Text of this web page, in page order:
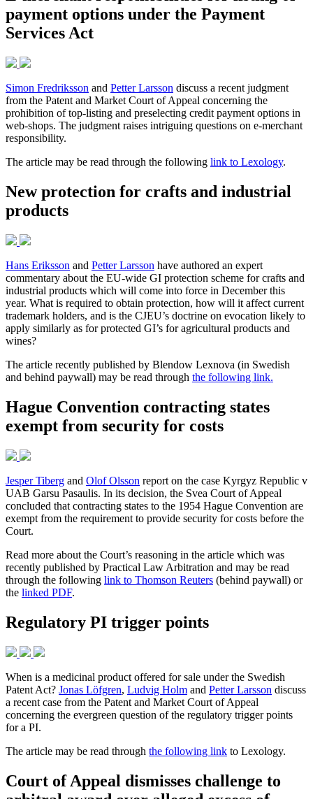
payment options under the Payment
Services Act
Simon Fredriksson and Petter Larsson discuss a recent judgment
from the Patent and Market Court of Appeal concerning the
prohibition of top-listing and preselecting credit payment options in
web-shops. The judgment raises intriguing questions on e-merchant
responsibility.
The article may be read through the following link to Lexology.
New protection for crafts and industrial
products
Hans Eriksson and Petter Larsson have authored an expert
commentary about the EU-wide GI protection scheme for crafts and
industrial products which will come into force in December this
year. What is required to obtain protection, how will it affect current
trademark holders, and is the CJEU’s doctrine on evocation likely to
apply similarly as for protected GI’s for agricultural products and
wines?
The article recently published by Blendow Lexnova (in Swedish
and behind paywall) may be read through the following link.
Hague Convention contracting states
exempt from security for costs
Jesper Tiberg and Olof Olsson report on the case Kyrgyz Republic v
UAB Garsu Pasaulis. In its decision, the Svea Court of Appeal
concluded that contracting states to the 1954 Hague Convention are
exempt from the requirement to provide security for costs before the
Court.
Read more about the Court’s reasoning in the article which was
recently published by Practical Law Arbitration and may be read
through the following link to Thomson Reuters (behind paywall) or
the linked PDF.
Regulatory PI trigger points
When is a medicinal product offered for sale under the Swedish
Patent Act? Jonas Löfgren, Ludvig Holm and Petter Larsson discuss
a recent case from the Patent and Market Court of Appeal
concerning the evergreen question of the regulatory trigger points
for a PI.
The article may be read through the following link to Lexology.
Court of Appeal dismisses challenge to